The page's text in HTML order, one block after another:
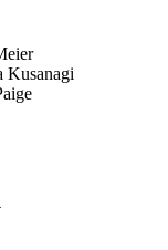
Kusanagi